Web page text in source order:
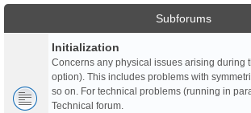
Subforums
Initialization
Concerns any physical issues arising during
option). This includes problems with
so on. For technical problems (running in
Technical forum.